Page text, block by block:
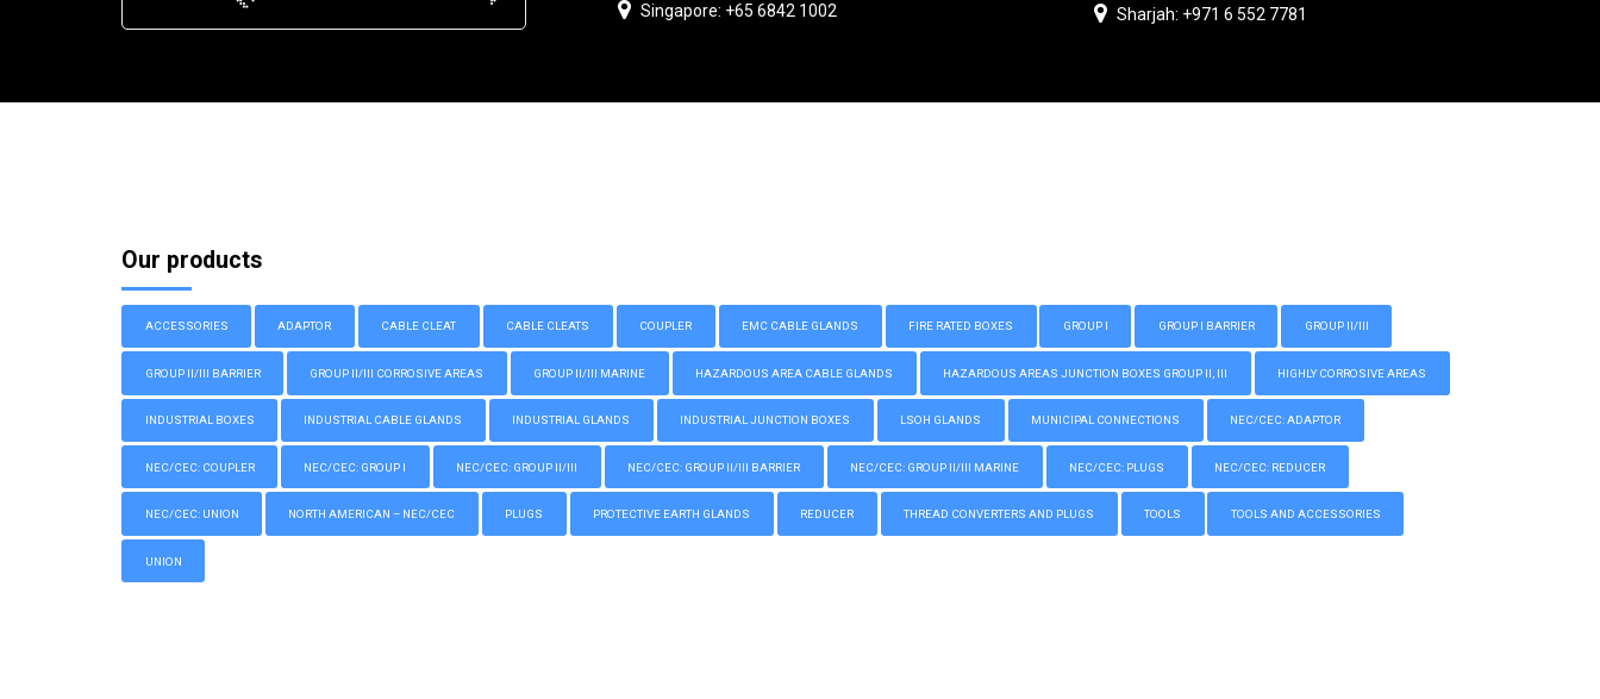
Singapore: +65 6842 1002 Sharjah: +971 6 552 7781
Our products
ACCESSORIES ADAPTOR CABLE CLEAT CABLE CLEATS COUPLER EMC CABLE GLANDS FIRE RATED BOXES GROUP I GROUP I BARRIER GROUP II/III
GROUP II/III BARRIER GROUP II/III CORROSIVE AREAS GROUP II/III MARINE HAZARDOUS AREA CABLE GLANDS HAZARDOUS AREAS JUNCTION BOXES GROUP II, III HIGHLY CORROSIVE AREAS
INDUSTRIAL BOXES INDUSTRIAL CABLE GLANDS INDUSTRIAL GLANDS INDUSTRIAL JUNCTION BOXES LSOH GLANDS MUNICIPAL CONNECTIONS NEC/CEC: ADAPTOR
NEC/CEC: COUPLER NEC/CEC: GROUP I NEC/CEC: GROUP II/III NEC/CEC: GROUP II/III BARRIER NEC/CEC: GROUP II/III MARINE NEC/CEC: PLUGS NEC/CEC: REDUCER
NEC/CEC: UNION NORTH AMERICAN – NEC/CEC PLUGS PROTECTIVE EARTH GLANDS REDUCER THREAD CONVERTERS AND PLUGS TOOLS TOOLS AND ACCESSORIES
UNION